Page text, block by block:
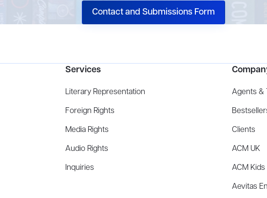
Contact and Submissions Form
Services
Literary Representation
Foreign Rights
Media Rights
Audio Rights
Inquiries
Agents &
Clients
ACM UK
ACM
Aevitas